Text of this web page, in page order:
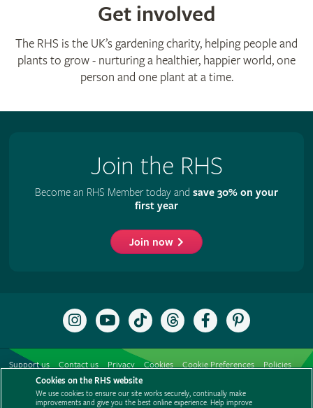
Get involved
The RHS is the UK’s gardening charity, helping people and
plants to grow - nurturing a healthier, happier world, one
person and one plant at a time.
Join the RHS
Become an RHS Member today and save 30% on your
first year
Join now
Follow
the
Instagram
Subscribe
to
RHS
YouTube
channel
Follow
the
TikTok
Follow
the
Threads
Like
the
Facebook
Follow
the
Pinterest
Support us Contact us Privacy Cookies Cookie Preferences
Policies
Modern slavery statement
Careers
Media centre
Listen to RHS podcasts
Cookies on the RHS website
We use cookies to ensure our site works securely, continually make
improvements and give you the best online experience. Help improve